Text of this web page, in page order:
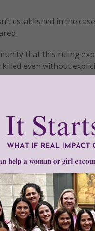
established in the
that this ruling
even without
anything to further
with the disease more
take the time and
all we need to keep
by the law.”
Women of
•June Knight•